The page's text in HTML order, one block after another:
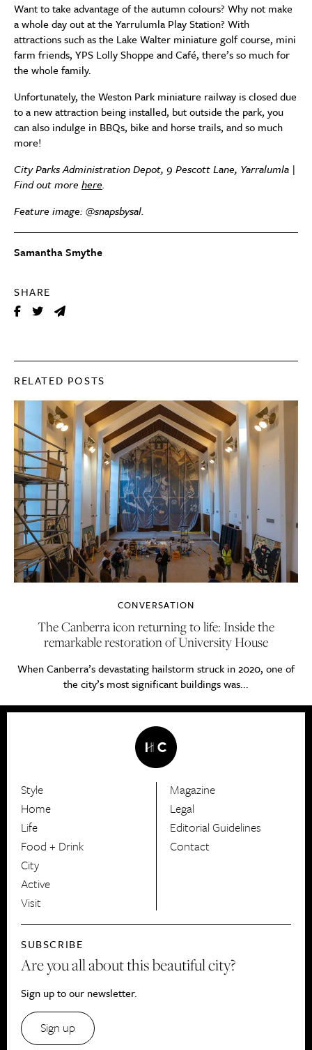
Samantha Smythe
SHARE
Want to take advantage of the autumn colours? Why not make
a whole day out at the Yarrulumla Play Station? With
attractions such as the Lake Walter miniature golf course, mini
farm friends, YPS Lolly Shoppe and Café, there’s so much for
the whole family.
Unfortunately, the Weston Park miniature railway is closed due
to a new attraction being installed, but outside the park, you
can also indulge in BBQs, bike and horse trails, and so much
more!
City Parks Administration Depot, 9 Pescott Lane, Yarralumla |
Find out more here.
Feature image: @snapsbysal.
RELATED POSTS
CONVERSATION
The Canberra icon returning to life: Inside the
remarkable restoration of University House
When Canberra’s devastating hailstorm struck in 2020, one of
the city’s most significant buildings was...
HerCanberra
Style
Home
Life
Food + Drink
City
Active
Visit
Magazine
Legal
Editorial Guidelines
Contact
SUBSCRIBE
Are you all about this beautiful city?
Sign up to our newsletter.
Sign up